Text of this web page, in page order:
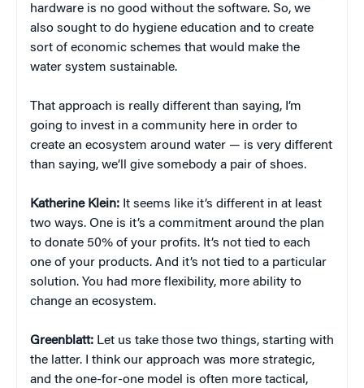
hardware is no good without the software. So, we
also sought to do hygiene education and to create
sort of economic schemes that would make the
water system sustainable.
That approach is really different than saying, I’m
going to invest in a community here in order to
create an ecosystem around water — is very different
than saying, we’ll give somebody a pair of shoes.
Katherine Klein: It seems like it’s different in at least
two ways. One is it’s a commitment around the plan
to donate 50% of your profits. It’s not tied to each
one of your products. And it’s not tied to a particular
solution. You had more flexibility, more ability to
change an ecosystem.
Greenblatt: Let us take those two things, starting with
the latter. I think our approach was more strategic,
and the one-for-one model is often more tactical,